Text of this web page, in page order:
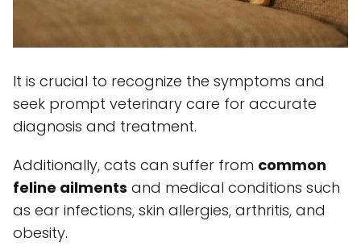
It is crucial to recognize the symptoms and
seek prompt veterinary care for accurate
diagnosis and treatment.
Additionally, cats can suffer from common
feline ailments and medical conditions such
as ear infections, skin allergies, arthritis, and
obesity.